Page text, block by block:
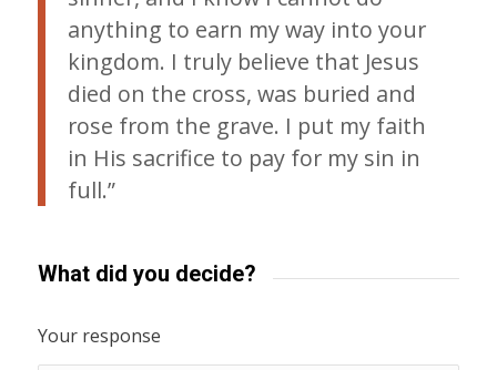
anything to earn my way into your
kingdom. I truly believe that Jesus
died on the cross, was buried and
rose from the grave. I put my faith
in His sacrifice to pay for my sin in
full.”
What did you decide?
Your response